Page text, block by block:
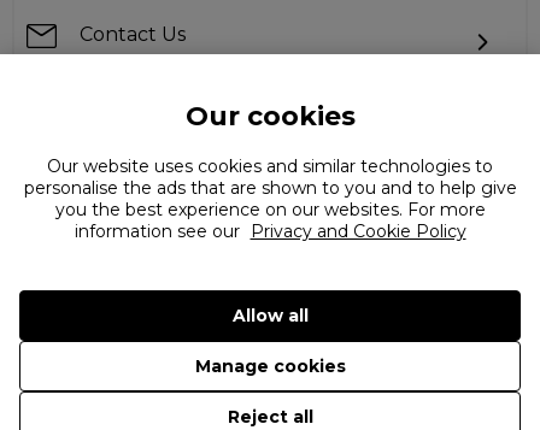
Contact Us
©2026 The Flannels Group Ltd. (trading as Coggles)
Our cookies
Our website uses cookies and similar technologies to
personalise the ads that are shown to you and to help give
you the best experience on our websites. For more
information see our Privacy and Cookie Policy
Manage cookies
Reject all
Allow all